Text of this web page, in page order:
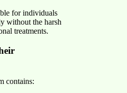
for individuals
without the harsh
treatments.
contains: